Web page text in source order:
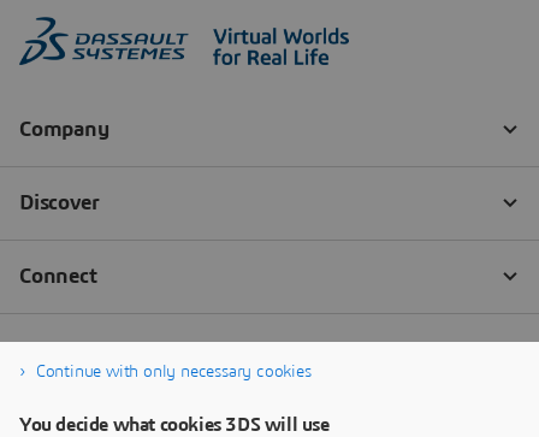
Continue with only necessary cookies
You decide what cookies 3DS will use